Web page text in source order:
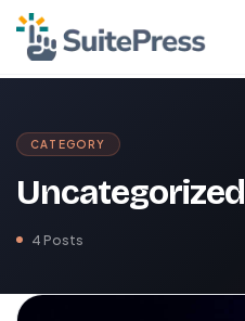
CATEGORY
Uncategorized
4 Posts